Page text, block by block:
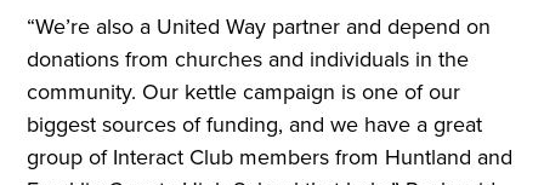
“We’re also a United Way partner and depend on
donations from churches and individuals in the
community. Our kettle campaign is one of our
biggest sources of funding, and we have a great
group of Interact Club members from Huntland and